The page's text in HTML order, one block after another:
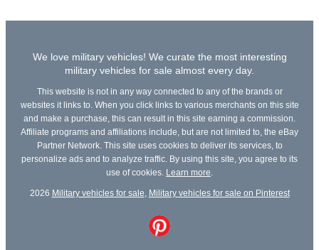
We love military vehicles! We curate the most interesting
military vehicles for sale almost every day.
This website is not in any way connected to any of the brands or
websites it links to. When you click links to various merchants on this site
and make a purchase, this can result in this site earning a commission.
Affiliate programs and affiliations include, but are not limited to, the eBay
Partner Network. This site uses cookies to deliver its services, to
personalize ads and to analyze traffic. By using this site, you agree to its
use of cookies.
Learn more
2026 Military vehicles for sale Military vehicles for sale on Pinterest